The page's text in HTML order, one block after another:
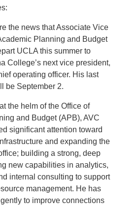
the news that Associate Vice
Planning and Budget
UCLA this summer to
College’s next vice president,
operating officer. His last
be September 2.
the helm of the Office of
and Budget (APB), AVC
significant attention toward
and expanding the
building a strong, deep
new capabilities in analytics,
internal consulting to support
management. He has
to improve connections